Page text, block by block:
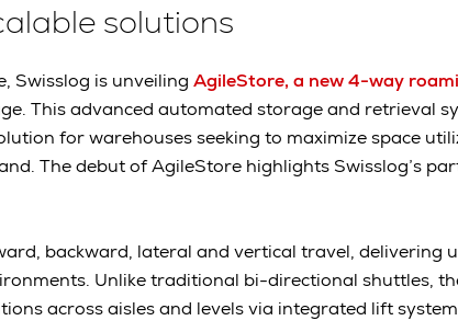
solutions
Swisslog is unveiling AgileStore, a new 4-way
This advanced automated storage and retrieval
for warehouses seeking to maximize space
The debut of AgileStore highlights Swisslog’s
backward, lateral and vertical travel, delivering
Unlike traditional bi-directional shuttles,
across aisles and levels via integrated lift